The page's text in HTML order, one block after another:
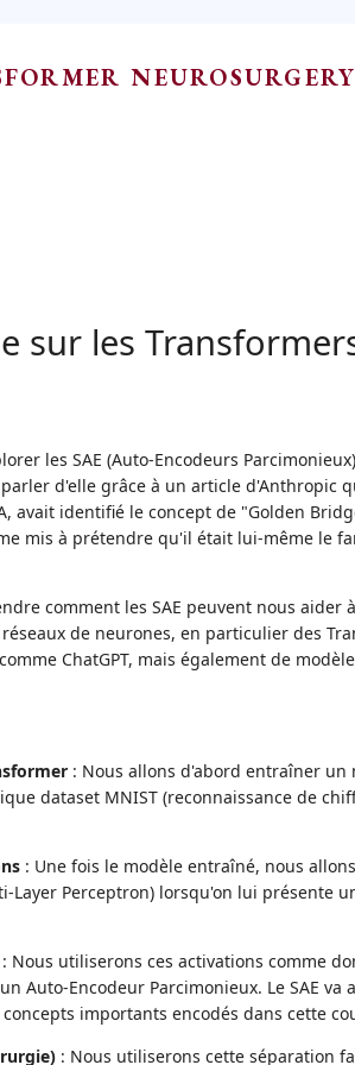
neurosurgery